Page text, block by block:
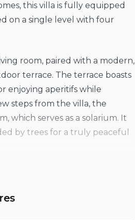
this villa is fully equipped
on a single level with four
room, paired with a modern,
terrace. The terrace boasts
enjoying aperitifs while
steps from the villa, the
which serves as a solarium. It
by trees for a truly peaceful
and coves along the
bars, and shops, as